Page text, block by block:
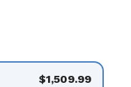
$1,509.99